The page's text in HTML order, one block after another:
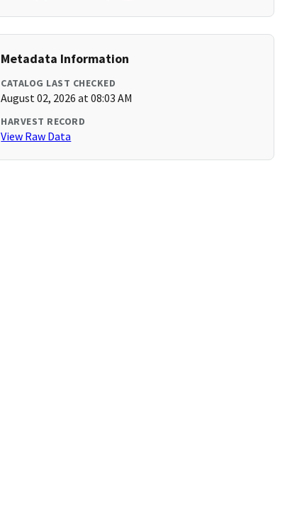
Metadata Information
CATALOG LAST CHECKED
August 02, 2026 at 08:03 AM
HARVEST RECORD
View Raw Data